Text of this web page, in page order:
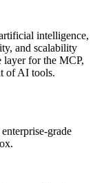
intelligence,
and scalability
layer for the MCP,
of AI tools.
grade